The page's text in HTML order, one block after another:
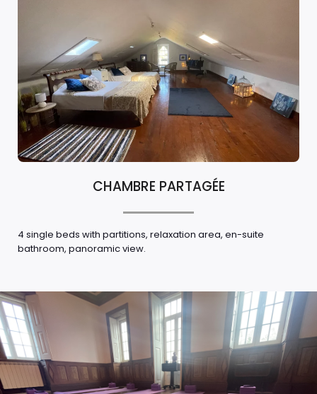
CHAMBRE PARTAGÉE
4 single beds with partitions, relaxation area, en-suite
bathroom, panoramic view.